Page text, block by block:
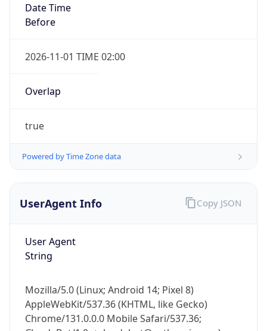
Date Time
Before
2026-11-01 TIME 02:00
Overlap
true
Powered by Time Zone data
UserAgent Info
User Agent
String
Mozilla/5.0 (Linux; Android 14; Pixel 8)
AppleWebKit/537.36 (KHTML, like Gecko)
Chrome/131.0.0.0 Mobile Safari/537.36;
Copy JSON
IP Lookup on your phone
Check any IP address, see location and
Real-time Data
Not now